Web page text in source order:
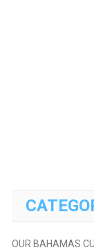
OUR BAHAMAS